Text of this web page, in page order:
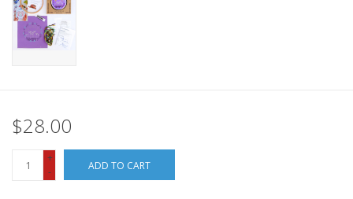
$28.00
+
-
ADD TO CART